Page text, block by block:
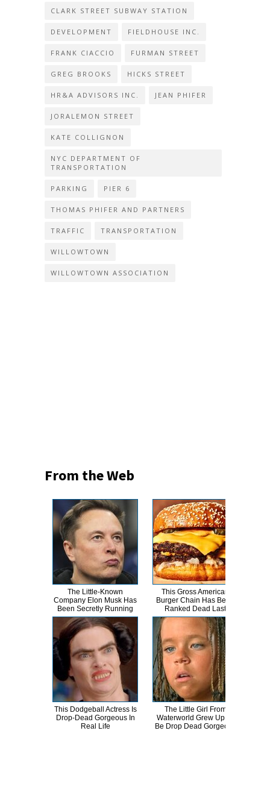
CLARK STREET SUBWAY STATION
DEVELOPMENT FIELDHOUSE INC.
FRANK CIACCIO FURMAN STREET
GREG BROOKS HICKS STREET
HR&A ADVISORS INC. JEAN PHIFER
JORALEMON STREET
KATE COLLIGNON
NYC DEPARTMENT OF
TRANSPORTATION
PARKING PIER 6
THOMAS PHIFER AND PARTNERS
TRAFFIC TRANSPORTATION
WILLOWTOWN
WILLOWTOWN ASSOCIATION
From the Web
The Little-Known
Company Elon Musk Has
Been Secretly Running
This Gross American
Burger Chain Has Been
Ranked Dead Last
This Dodgeball Actress Is
Drop-Dead Gorgeous In
Real Life
The Little Girl From
Waterworld Grew Up To
Be Drop Dead Gorgeous